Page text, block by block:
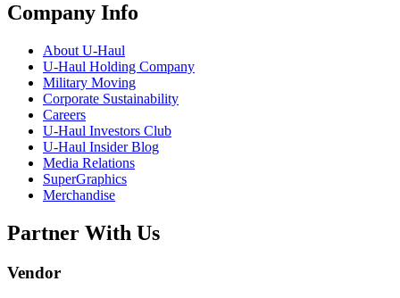
Company Info
About U-Haul
U-Haul Holding Company
Military Moving
Corporate Sustainability
Careers
U-Haul Investors Club
U-Haul Insider Blog
Media Relations
SuperGraphics
Merchandise
Partner With Us
Vendor